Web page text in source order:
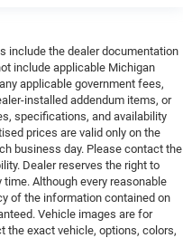
include the dealer documentation
include applicable Michigan
applicable government fees,
installed addendum items, or
specifications, and availability
prices are valid only on the
business day. Please contact the
Dealer reserves the right to
Although every reasonable
of the information contained on
Vehicle images are for
the exact vehicle, options, colors,